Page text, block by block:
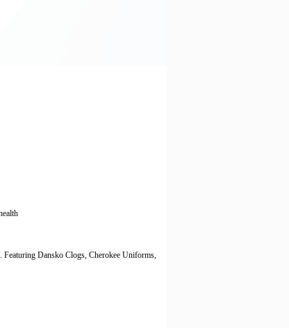
Featuring Dansko Clogs, Cherokee Uniforms,